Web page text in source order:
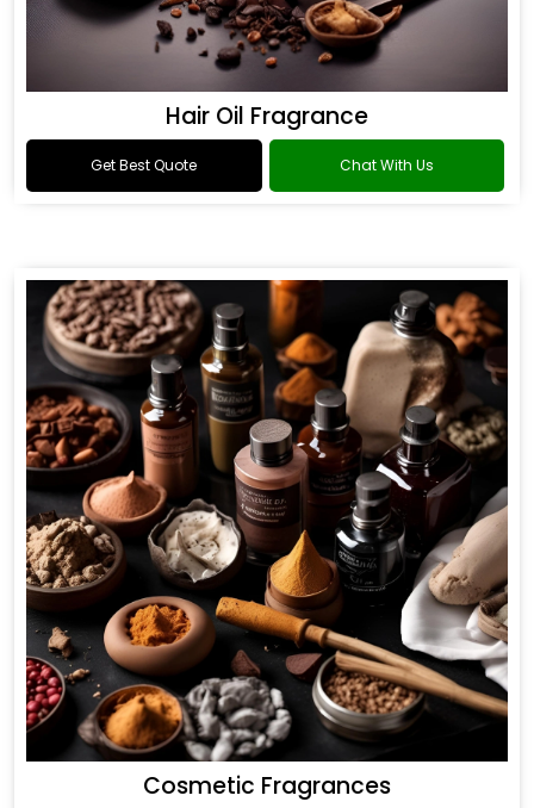
Hair Oil Fragrance
Get Best Quote Chat With Us
Cosmetic Fragrances